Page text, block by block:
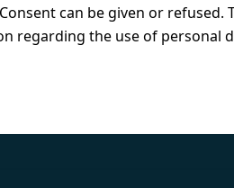
can be given or refused.
regarding the use of personal